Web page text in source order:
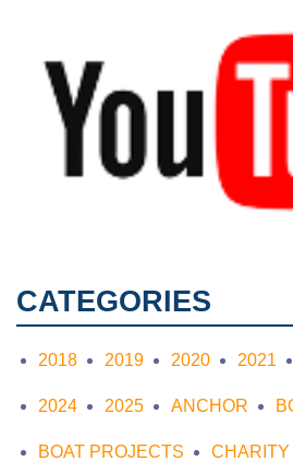
CATEGORIES
2018 2019 2020 2021
2024 2025 ANCHOR
BOAT PROJECTS CHARITY